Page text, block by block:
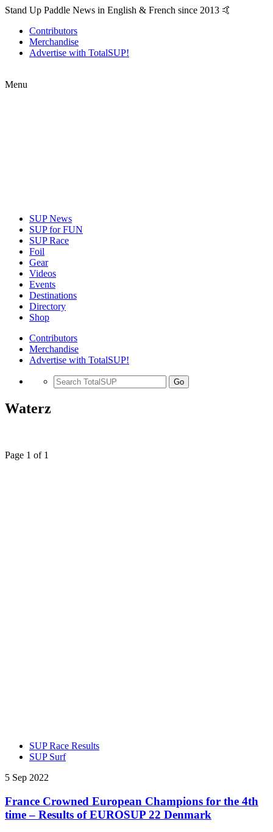
Stand Up Paddle News in English & French since 2013 🤙
Contributors
Merchandise
Advertise with TotalSUP!
Menu
SUP News
SUP for FUN
SUP Race
Foil
Gear
Videos
Events
Destinations
Directory
Shop
Contributors
Merchandise
Advertise with TotalSUP!
Go
Waterz
Page 1 of 1
SUP Race Results
SUP Surf
5 Sep 2022
France Crowned European Champions for the 4th
time – Results of EUROSUP 22 Denmark